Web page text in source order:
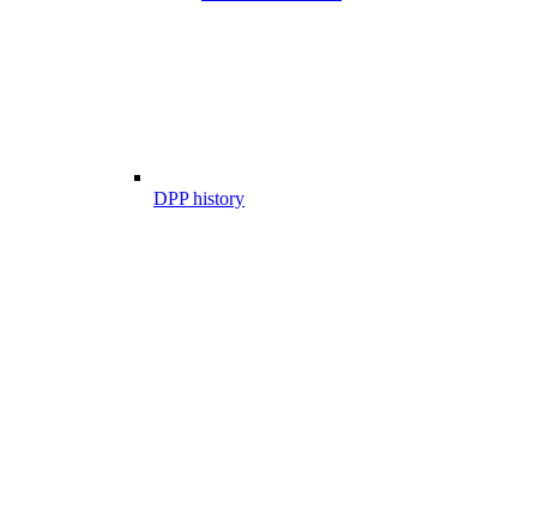
DPP history